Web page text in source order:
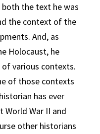
the text he was
the context of the
And, as
Holocaust, he
various contexts.
of those contexts
has ever
War II and
other historians